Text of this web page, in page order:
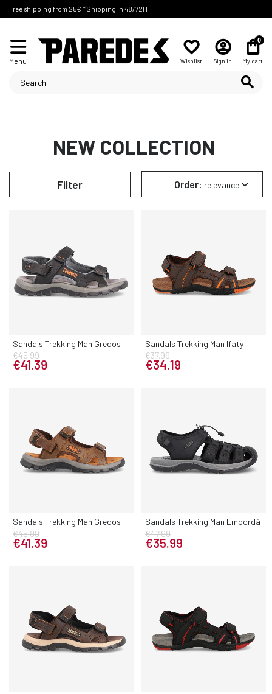
Free shipping from 25€ * Shipping in 48/72H
Menu Wishlist Sign in
0
My cart
NEW COLLECTION
Order: relevance
Filter
Sandals Trekking Man Gredos
€45.99
€41.39
Sandals Trekking Man Ifaty
€37.99
€34.19
Sandals Trekking Man Gredos
€45.99
€41.39
Sandals Trekking Man Empordà
€47.99
€35.99